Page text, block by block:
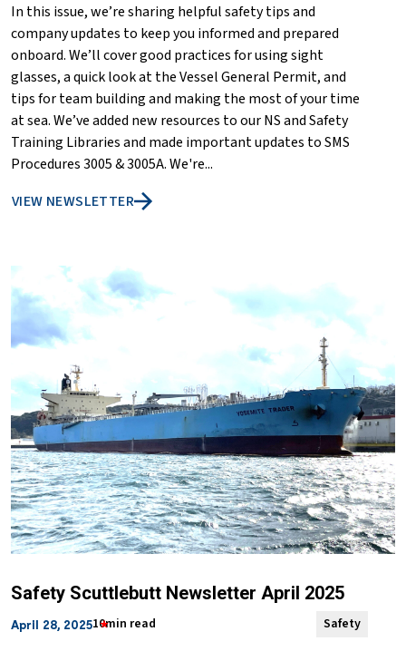
In this issue, we’re sharing helpful safety tips and
company updates to keep you informed and prepared
onboard. We’ll cover good practices for using sight
glasses, a quick look at the Vessel General Permit, and
tips for team building and making the most of your time
at sea. We’ve added new resources to our NS and Safety
Training Libraries and made important updates to SMS
Procedures 3005 & 3005A. We're...
VIEW NEWSLETTER
Safety Scuttlebutt Newsletter April 2025
April 28, 202510min read Safety